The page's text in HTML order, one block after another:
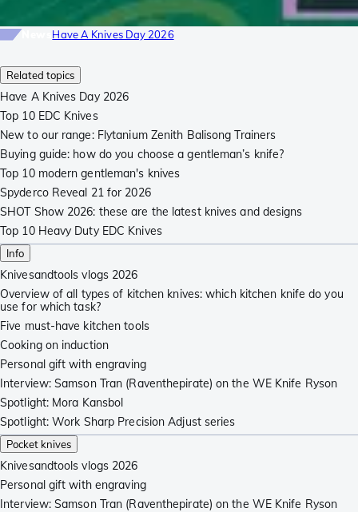
Related topics
Have A Knives Day 2026
Top 10 EDC Knives
New to our range: Flytanium Zenith Balisong Trainers
Buying guide: how do you choose a gentleman’s knife?
Top 10 modern gentleman's knives
Spyderco Reveal 21 for 2026
SHOT Show 2026: these are the latest knives and designs
Top 10 Heavy Duty EDC Knives
Info
Knivesandtools vlogs 2026
Overview of all types of kitchen knives: which kitchen knife do you
use for which task?
Five must-have kitchen tools
Cooking on induction
Personal gift with engraving
Interview: Samson Tran (Raventhepirate) on the WE Knife Ryson
Spotlight: Mora Kansbol
Spotlight: Work Sharp Precision Adjust series
Pocket knives
Knivesandtools vlogs 2026
Personal gift with engraving
Interview: Samson Tran (Raventhepirate) on the WE Knife Ryson
Have A Knives Day 2026